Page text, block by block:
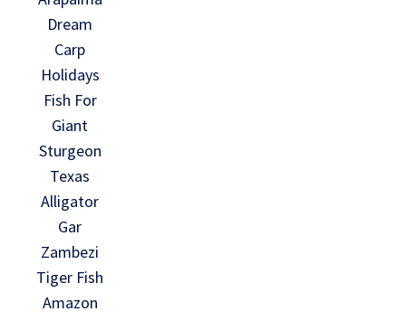
Dream
Carp
Holidays
Fish For
Giant
Sturgeon
Texas
Alligator
Gar
Zambezi
Tiger Fish
Amazon